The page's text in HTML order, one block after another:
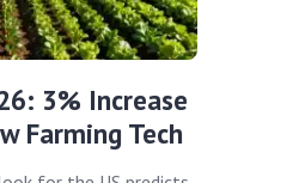
3% Increase
Farming Tech